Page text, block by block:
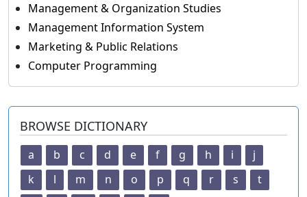
Management & Organization Studies
Management Information System
Marketing & Public Relations
Computer Programming
BROWSE DICTIONARY
a b c d e f g h i
j
k
l m n o p q r s
t